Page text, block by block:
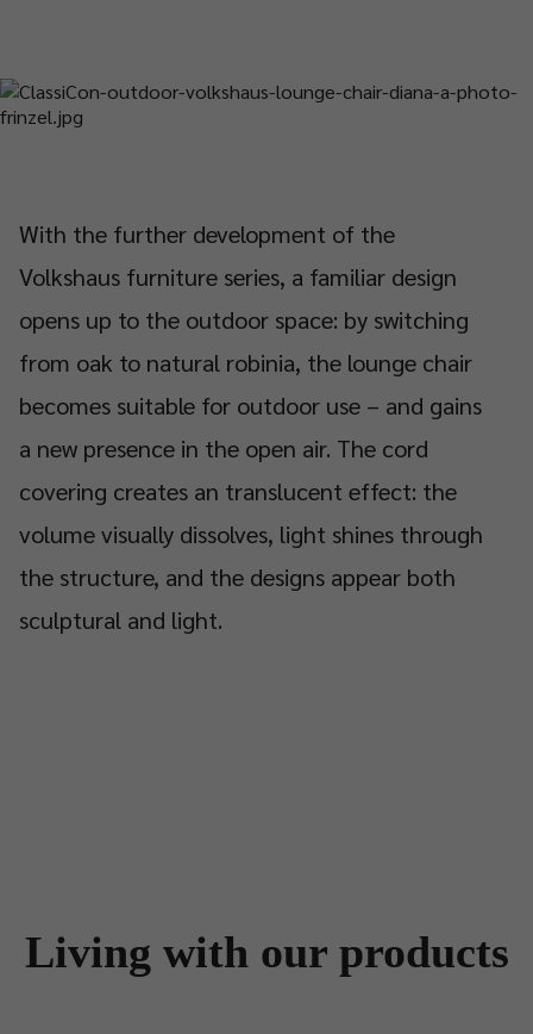
With the further development of the
Volkshaus furniture series, a familiar design
opens up to the outdoor space: by switching
from oak to natural robinia, the lounge chair
becomes suitable for outdoor use – and gains
a new presence in the open air. The cord
covering creates an translucent effect: the
volume visually dissolves, light shines through
the structure, and the designs appear both
sculptural and light.
Living with our products